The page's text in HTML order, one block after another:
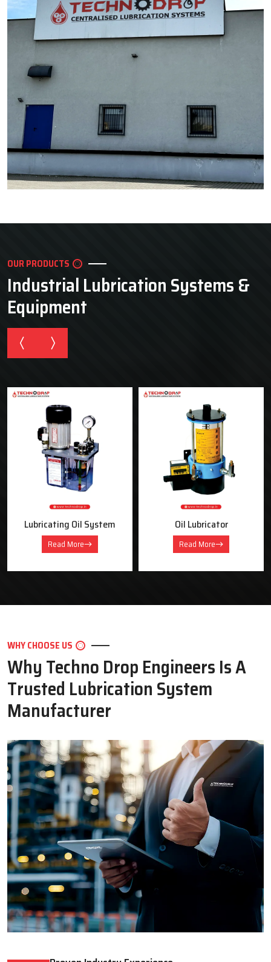
Reliable manufacturer of automatic and centralized lubrication
systems
Enhances machine performance and durability
Focus on precision, efficiency, and industrial reliability
KNOW MORE
OUR PRODUCTS
Industrial Lubrication Systems &
Equipment
Oil Lubricator
Read More
Motorised Lubrication Unit
WHY CHOOSE US
Why Techno Drop Engineers Is A
Trusted Lubrication System
Manufacturer